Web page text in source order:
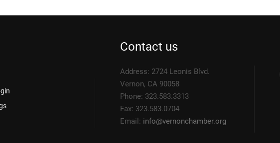
Contact us
Address: 2724 Leonis Blvd.
Vernon, CA 90058
Phone: 323.583.3313
Fax: 323.583.0704
Email: info@vernonchamber.org